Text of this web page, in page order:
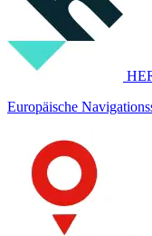
Europäische